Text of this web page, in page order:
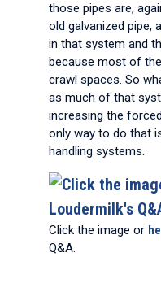
those pipes are,
old galvanized pipe,
in that system and
because most of
crawl spaces. So
as much of that
increasing the
only way to do that
handling systems.
Click the image or
Q&A.